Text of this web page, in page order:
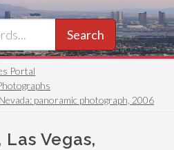
Search
Portal
panoramic photograph, 2006
Vegas,